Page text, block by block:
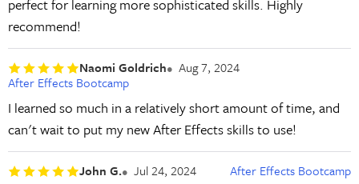
perfect for learning more sophisticated skills. Highly
recommend!
Naomi Goldrich
Aug 7, 2024
After Effects Bootcamp
I learned so much in a relatively short amount of time, and
can't wait to put my new After Effects skills to use!
John G. Jul 24, 2024 After Effects Bootcamp